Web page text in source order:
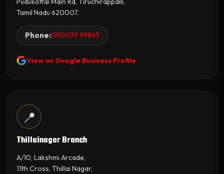
Tamil Nadu 620007.
Phone:090039 99845
View on Google Business Profile
📍
Thillainagar Branch
A/10, Lakshmi Arcade,
11th Cross, Thillai Nagar,